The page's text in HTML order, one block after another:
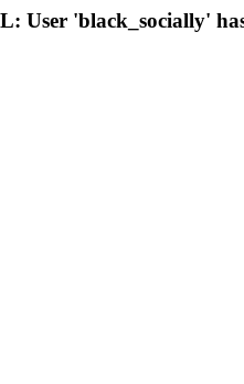
User 'black_socially'